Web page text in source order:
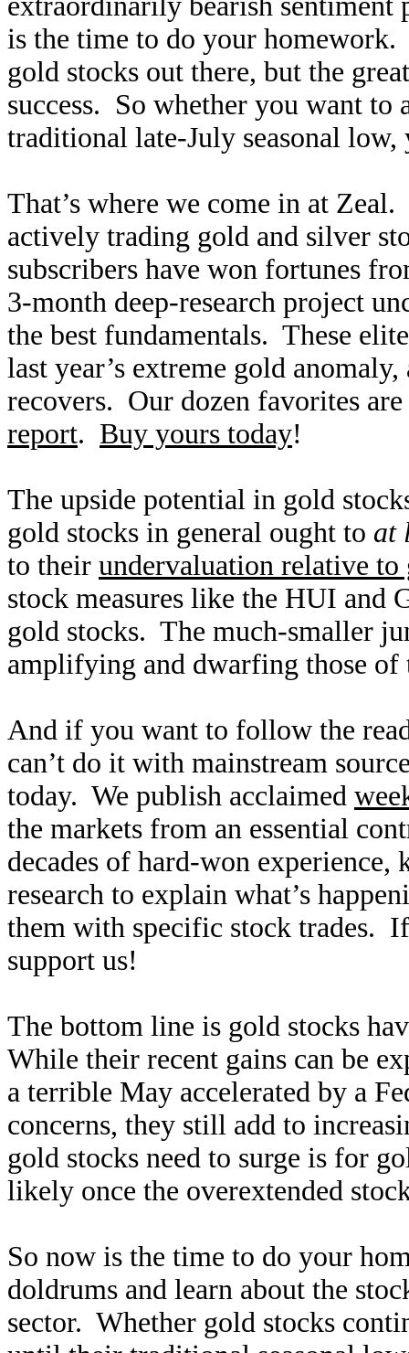
is the time to do your
gold stocks out there, but the
success. So whether you want
traditional late-July seasonal low,
That’s where we come in at
actively trading gold and silver
subscribers have won fortunes
3-month deep-research project
the best fundamentals. These
last year’s extreme gold
recovers. Our dozen favorites
report. Buy yours today!
The upside potential in gold
gold stocks in general ought to at
to their undervaluation relative to
stock measures like the HUI
gold stocks. The much-smaller
amplifying and dwarfing those of
And if you want to follow the
can’t do it with mainstream
today. We publish acclaimed
the markets from an essential
decades of hard-won
research to explain what’s
them with specific stock trades.
support us!
The bottom line is gold stocks
While their recent gains can be
a terrible May accelerated by a
concerns, they still add to
gold stocks need to surge is for
likely once the overextended
So now is the time to do your
doldrums and learn about the
sector. Whether gold stocks